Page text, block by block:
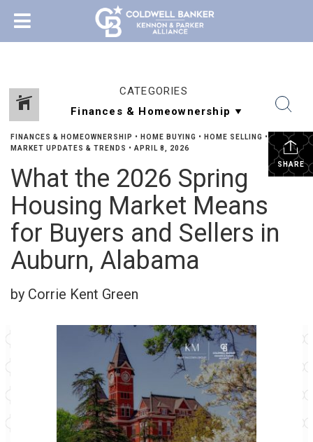
CATEGORIES
SHARE
FINANCES & HOMEOWNERSHIP • HOME BUYING • HOME SELLING •
MARKET UPDATES & TRENDS • APRIL 8, 2026
What the 2026 Spring
Housing Market Means
for Buyers and Sellers in
Auburn, Alabama
by Corrie Kent Green